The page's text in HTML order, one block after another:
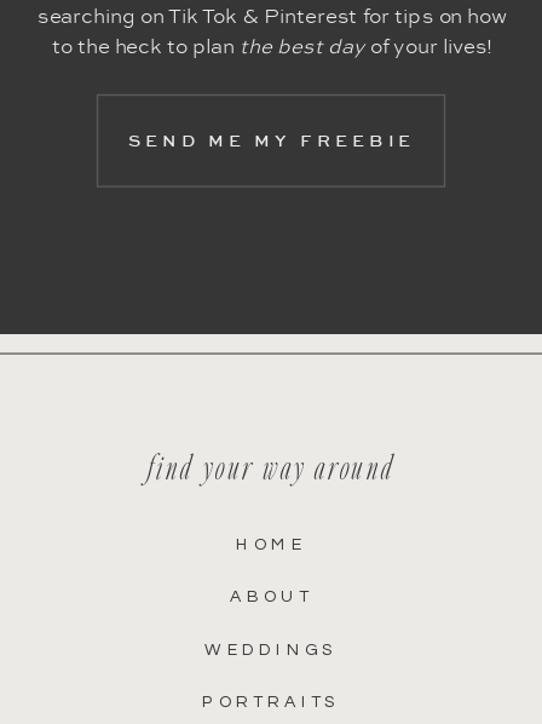
searching on Tik Tok & Pinterest for tips on how
to the heck to plan the best dayof your lives!
SEND ME MY FREEBIE
PORTRAITS
WEDDINGS
ABOUT
HOME
find your way around